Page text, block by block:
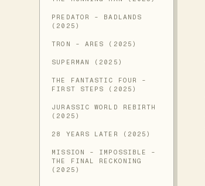
PREDATOR - BADLANDS
(2025)
TRON - ARES (2025)
SUPERMAN (2025)
THE FANTASTIC FOUR -
FIRST STEPS (2025)
JURASSIC WORLD REBIRTH
(2025)
28 YEARS LATER (2025)
MISSION - IMPOSSIBLE -
THE FINAL RECKONING
(2025)